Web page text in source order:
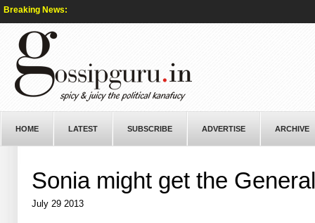
Breaking News:
HOME LATEST SUBSCRIBE ADVERTISE ARCHIVE
Sonia might get the
July 29 2013